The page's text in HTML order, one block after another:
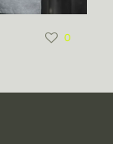
0